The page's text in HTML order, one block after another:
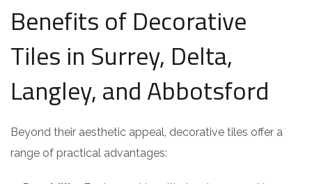
Benefits of Decorative
Tiles in Surrey, Delta,
Langley, and Abbotsford
Beyond their aesthetic appeal, decorative tiles offer a
range of practical advantages: